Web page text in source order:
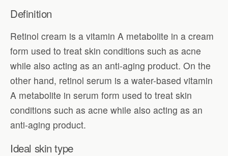
Definition
Retinol cream is a vitamin A metabolite in a cream
form used to treat skin conditions such as acne
while also acting as an anti-aging product. On the
other hand, retinol serum is a water-based vitamin
A metabolite in serum form used to treat skin
conditions such as acne while also acting as an
anti-aging product.
Ideal skin type